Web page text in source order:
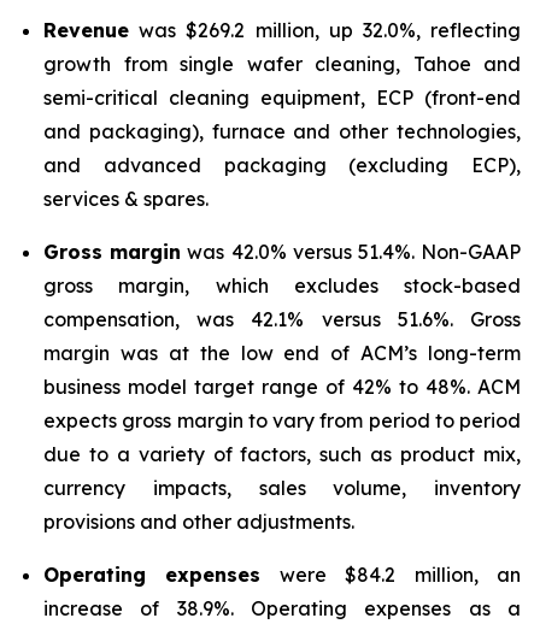
Revenue was $269.2 million, up 32.0%, reflecting
growth from single wafer cleaning, Tahoe and
semi-critical cleaning equipment, ECP (front-end
and packaging), furnace and other technologies,
and advanced packaging (excluding ECP),
services & spares.
Gross margin was 42.0% versus 51.4%. Non-GAAP
gross margin, which excludes stock-based
compensation, was 42.1% versus 51.6%. Gross
margin was at the low end of ACM’s long-term
business model target range of 42% to 48%. ACM
expects gross margin to vary from period to period
due to a variety of factors, such as product mix,
currency impacts, sales volume, inventory
provisions and other adjustments.
Operating expenses were $84.2 million, an
increase of 38.9%. Operating expenses as a